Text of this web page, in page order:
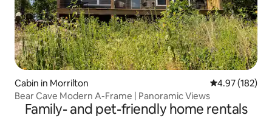
Cabin in Morrilton 4.97 out of 5
4.97 (182)
Bear Cave Modern A-Frame | Panoramic Views
Family- and pet-friendly home rentals